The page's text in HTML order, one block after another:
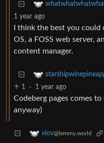
1 year ago
I think the best you
OS, a FOSS web server,
content manager.
1 · 1 year ago
Codeberg pages comes
anyway)
viov@lemmy.world